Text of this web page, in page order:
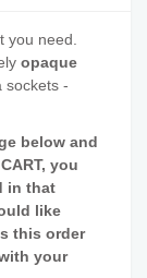
you need.
opaque
sockets -
below and
, you
in that
like
this order
your